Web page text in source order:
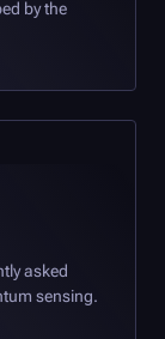
by the
asked
sensing.